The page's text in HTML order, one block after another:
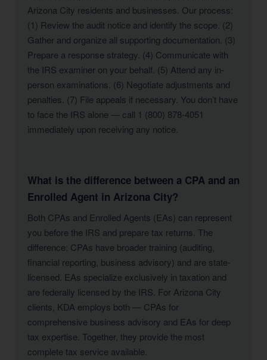
Arizona City residents and businesses. Our process:
(1) Review the audit notice and identify the scope. (2)
Gather and organize all supporting documentation. (3)
Prepare a response strategy. (4) Communicate with
the IRS examiner on your behalf. (5) Attend any in-
person examinations. (6) Negotiate adjustments and
penalties. (7) File appeals if necessary. You don’t have
to face the IRS alone — call 1 (800) 878-4051
immediately upon receiving any notice.
What is the difference between a CPA and an
Enrolled Agent in Arizona City?
Both CPAs and Enrolled Agents (EAs) can represent
you before the IRS and prepare tax returns. The
difference: CPAs have broader training (auditing,
financial reporting, business advisory) and are state-
licensed. EAs specialize exclusively in taxation and
are federally licensed by the IRS. For Arizona City
clients, KDA employs both — CPAs for
comprehensive business advisory and EAs for deep
tax expertise. Together, they provide the most
complete tax service available.